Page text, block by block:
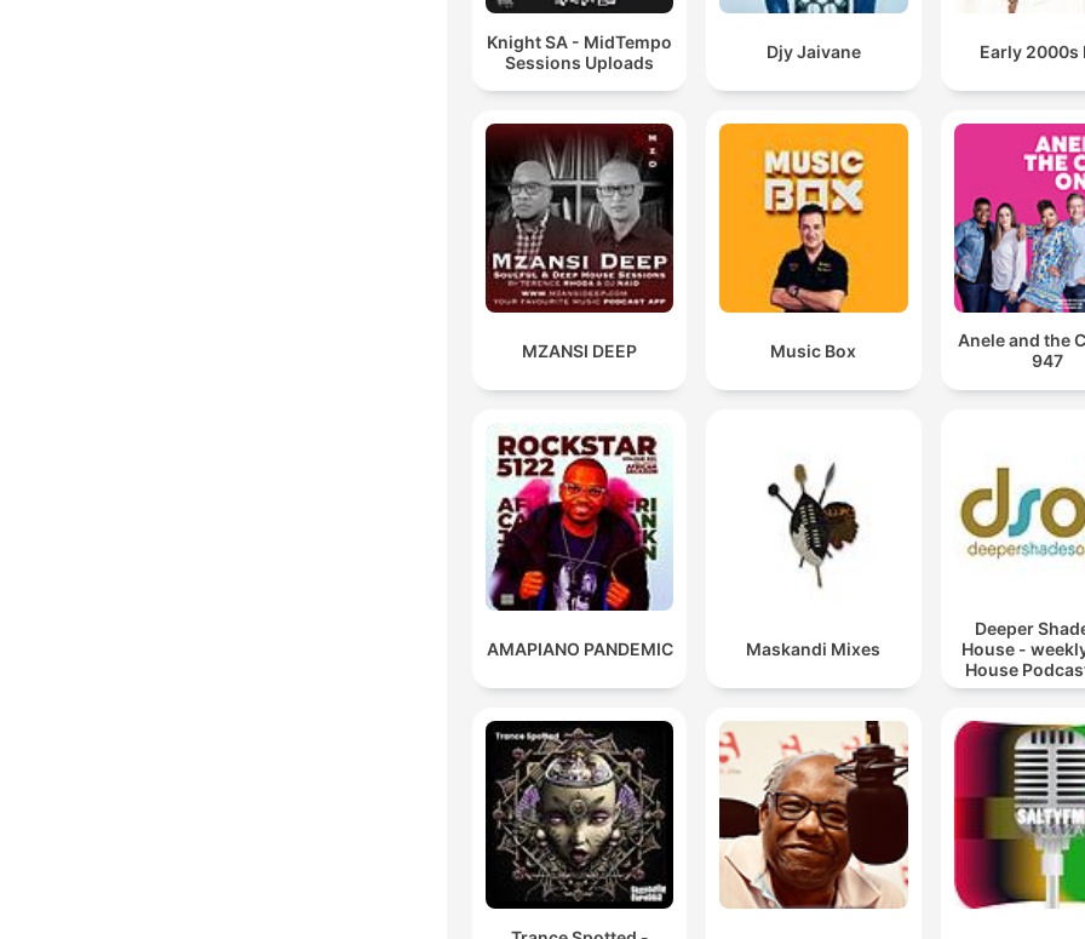
Knight SA - MidTempo
Sessions Uploads
Djy Jaivane Early 2000s
MZANSI DEEP Music Box
Anele and the
947
AMAPIANO PANDEMIC Maskandi Mixes
Deeper
House -
House
Lars